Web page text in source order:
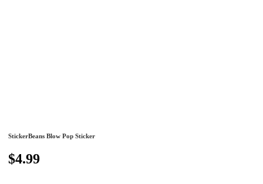
StickerBeans Blow Pop Sticker
$4.99